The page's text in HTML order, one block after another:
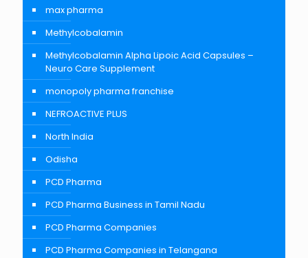
max pharma
Methylcobalamin
Methylcobalamin Alpha Lipoic Acid Capsules –
Neuro Care Supplement
monopoly pharma franchise
NEFROACTIVE PLUS
North India
Odisha
PCD Pharma
PCD Pharma Business in Tamil Nadu
PCD Pharma Companies
PCD Pharma Companies in Telangana